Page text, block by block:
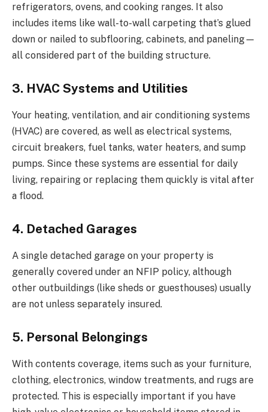
refrigerators, ovens, and cooking ranges. It also
includes items like wall-to-wall carpeting that’s glued
down or nailed to subflooring, cabinets, and paneling—
all considered part of the building structure.
3. HVAC Systems and Utilities
Your heating, ventilation, and air conditioning systems
(HVAC) are covered, as well as electrical systems,
circuit breakers, fuel tanks, water heaters, and sump
pumps. Since these systems are essential for daily
living, repairing or replacing them quickly is vital after
a flood.
4. Detached Garages
A single detached garage on your property is
generally covered under an NFIP policy, although
other outbuildings (like sheds or guesthouses) usually
are not unless separately insured.
5. Personal Belongings
With contents coverage, items such as your furniture,
clothing, electronics, window treatments, and rugs are
protected. This is especially important if you have